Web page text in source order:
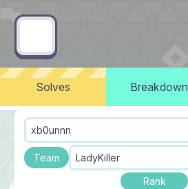
Solves Breakdown
xb0unnn
Team LadyKiller
Rank